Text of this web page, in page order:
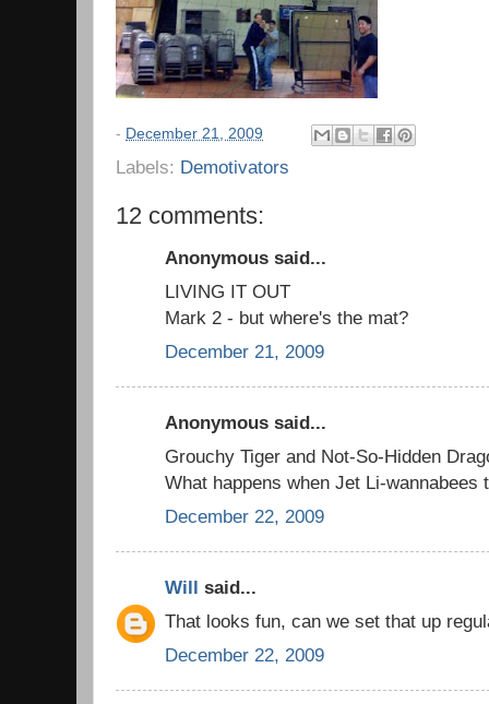
- December 21, 2009
Labels: Demotivators
12 comments:
Anonymous said...
LIVING IT OUT
Mark 2 - but where's the mat?
December 21, 2009
Anonymous said...
Grouchy Tiger and Not-So-Hidden
What happens when Jet Li-wannabees
December 22, 2009
Will said...
That looks fun, can we set that up
December 22, 2009